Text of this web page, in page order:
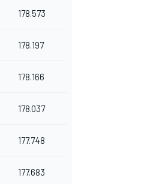
178.573
178.197
178.166
178.037
177.748
177.683